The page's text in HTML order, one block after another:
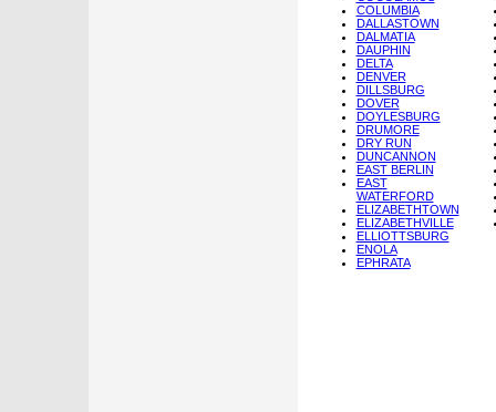
COLUMBIA
DALLASTOWN
DALMATIA
DAUPHIN
DELTA
DENVER
DILLSBURG
DOVER
DOYLESBURG
DRUMORE
DRY RUN
DUNCANNON
EAST BERLIN
EAST
WATERFORD
ELIZABETHTOWN
ELIZABETHVILLE
ELLIOTTSBURG
ENOLA
EPHRATA